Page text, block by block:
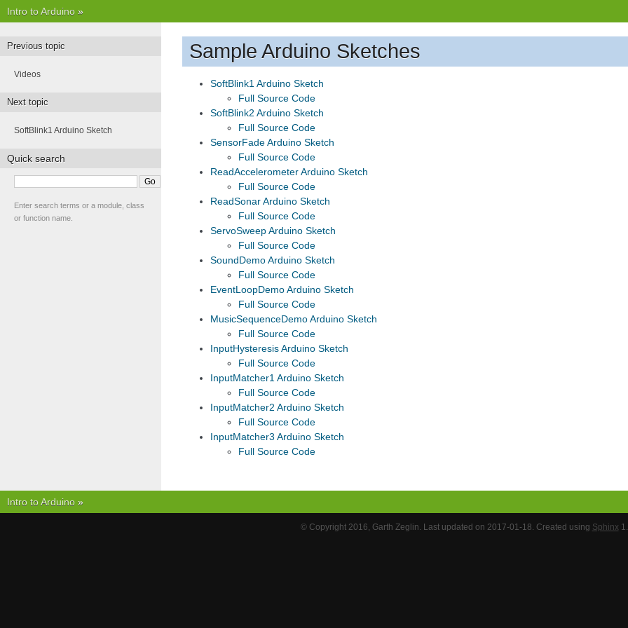
Intro to Arduino »
Sample Arduino Sketches
SoftBlink1 Arduino Sketch
Full Source Code
SoftBlink2 Arduino Sketch
Full Source Code
SensorFade Arduino Sketch
Full Source Code
ReadAccelerometer Arduino Sketch
Full Source Code
ReadSonar Arduino Sketch
Full Source Code
ServoSweep Arduino Sketch
Full Source Code
SoundDemo Arduino Sketch
Full Source Code
EventLoopDemo Arduino Sketch
Full Source Code
MusicSequenceDemo Arduino Sketch
Full Source Code
InputHysteresis Arduino Sketch
Full Source Code
InputMatcher1 Arduino Sketch
Full Source Code
InputMatcher2 Arduino Sketch
Full Source Code
InputMatcher3 Arduino Sketch
Full Source Code
Previous topic
Videos
Next topic
SoftBlink1 Arduino Sketch
Quick search
Enter search terms or a module, class
or function name.
Intro to Arduino »
© Copyright 2016, Garth Zeglin. Last updated on 2017-01-18. Created using Sphinx